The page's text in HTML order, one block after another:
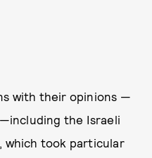
with their opinions —
the Israeli
which took particular